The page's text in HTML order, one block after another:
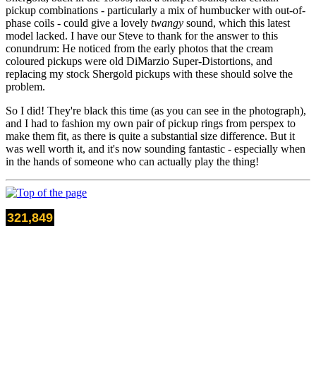
pickup combinations - particularly a mix of humbucker with out-of-
phase coils - could give a lovely twangy sound, which this latest
model lacked. I have our Steve to thank for the answer to this
conundrum: He noticed from the early photos that the cream
coloured pickups were old DiMarzio Super-Distortions, and
replacing my stock Shergold pickups with these should solve the
problem.
So I did! They're black this time (as you can see in the photograph),
and I had to fashion my own pair of pickup rings from perspex to
make them fit, as there is quite a substantial size difference. But it
was well worth it, and it's now sounding fantastic - especially when
in the hands of someone who can actually play the thing!
321,849